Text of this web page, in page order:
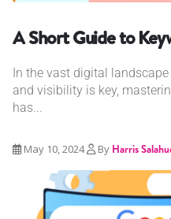
A Short Guide to
In the vast digital
and visibility is key,
has...
May 10, 2024 By Harris